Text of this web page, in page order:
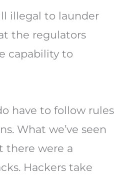
illegal to launder
the regulators
capability to
have to follow rules
What we’ve seen
there were a
Hackers take